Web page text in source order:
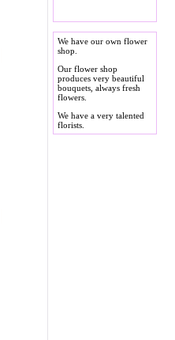
We have our own flower
shop.
Our flower shop
produces very beautiful
bouquets, always fresh
flowers.
We have a very talented
florists.